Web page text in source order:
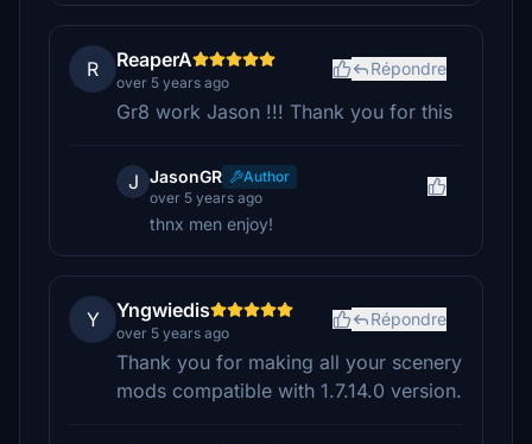
R ReaperA
over 5 years ago
Répondre
Gr8 work Jason !!! Thank you for this
J JasonGR
Author
over 5 years ago
thnx men enjoy!
Y Yngwiedis
over 5 years ago
Répondre
Thank you for making all your scenery
mods compatible with 1.7.14.0 version.